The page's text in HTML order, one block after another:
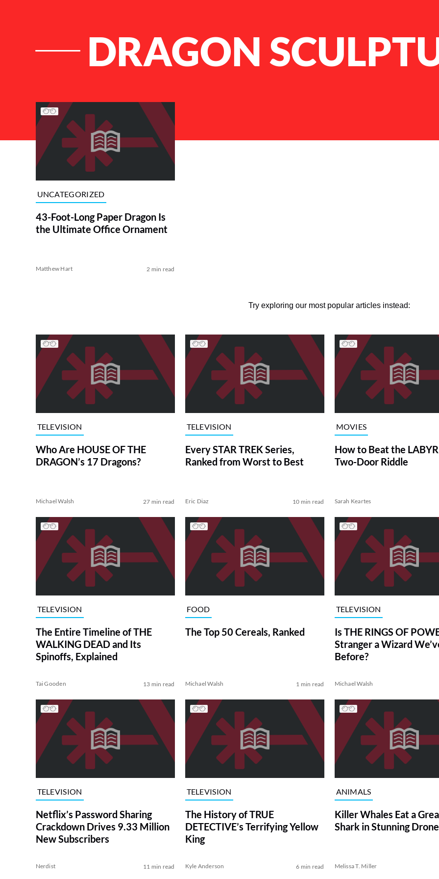
DRAGON
List of Articles
UNCATEGORIZED
43-Foot-Long Paper Dragon Is
the Ultimate Office Ornament
Matthew Hart 2 min read
Try exploring our most popular articles instead:
TELEVISION
Who Are HOUSE OF THE
DRAGON’s 17 Dragons?
Michael Walsh 27 min read
TELEVISION
Every STAR TREK Series,
Ranked from Worst to Best
Eric Diaz 10 min read
MOVIES
How to Beat the
Two-Door Riddle
Sarah Keartes
TELEVISION
The Entire Timeline of THE
WALKING DEAD and Its
Spinoffs, Explained
Tai Gooden 13 min read
FOOD
The Top 50 Cereals, Ranked
Michael Walsh 1 min read
TELEVISION
Is THE RINGS OF
Stranger a Wizard
Before?
Michael Walsh
TELEVISION
Netflix’s Password Sharing
Crackdown Drives 9.33 Million
New Subscribers
Nerdist 11 min read
TELEVISION
The History of TRUE
DETECTIVE’s Terrifying Yellow
King
Kyle Anderson 6 min read
ANIMALS
Killer Whales Eat a
Shark in Stunning
Melissa T. Miller